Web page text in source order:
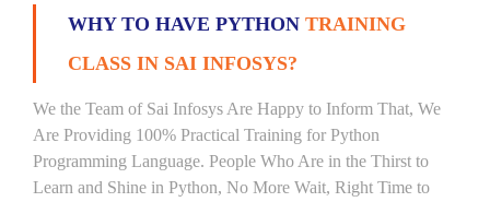
WHY TO HAVE PYTHON TRAINING
CLASS IN SAI INFOSYS?
We the Team of Sai Infosys Are Happy to Inform That, We
Are Providing 100% Practical Training for Python
Programming Language. People Who Are in the Thirst to
Learn and Shine in Python, No More Wait, Right Time to